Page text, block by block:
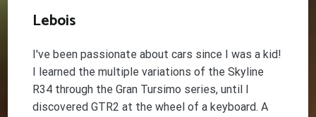
Lebois
I've been passionate about cars since I was a kid!
I learned the multiple variations of the Skyline
R34 through the Gran Tursimo series, until I
discovered GTR2 at the wheel of a keyboard. A